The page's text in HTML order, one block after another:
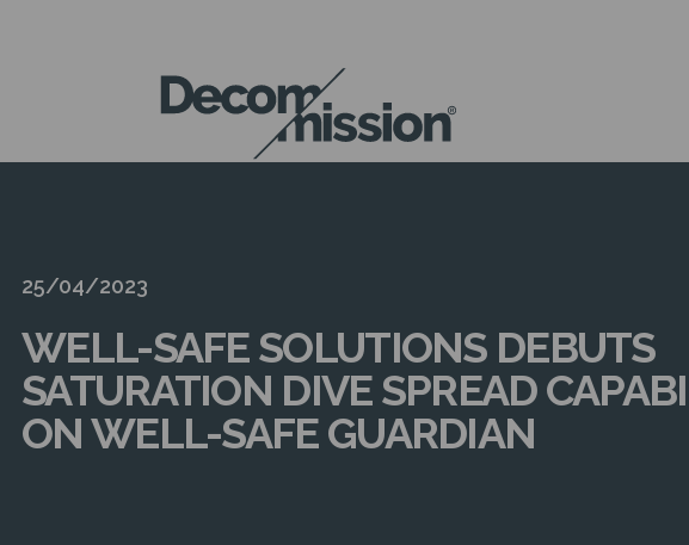
DECOM
MISSION
25/04/2023
WELL-SAFE SOLUTIONS DEBUTS
SATURATION DIVE SPREAD
ON WELL-SAFE GUARDIAN